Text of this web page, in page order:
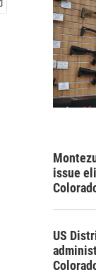
issue
US